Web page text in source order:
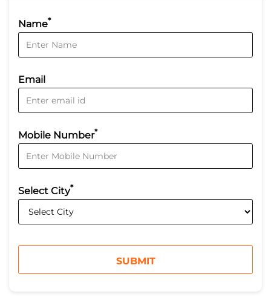
Name*
Email
Mobile Number*
Select City*